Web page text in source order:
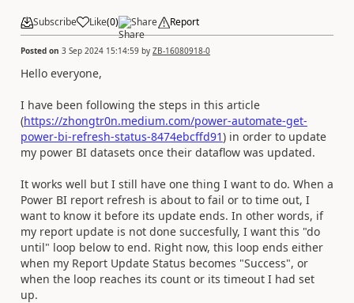
Subscribe Like(0) Share Report
Posted on 3 Sep 2024 15:14:59 by ZB-16080918-0
Hello everyone,
I have been following the steps in this article
(https://zhongtr0n.medium.com/power-automate-get-
power-bi-refresh-status-8474ebcffd91) in order to update
my power BI datasets once their dataflow was updated.
It works well but I still have one thing I want to do. When a
Power BI report refresh is about to fail or to time out, I
want to know it before its update ends. In other words, if
my report update is not done succesfully, I want this "do
until" loop below to end. Right now, this loop ends either
when my Report Update Status becomes "Success", or
when the loop reaches its count or its timeout I had set
up.